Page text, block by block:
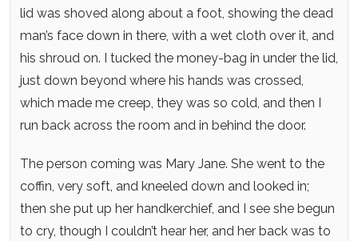
lid was shoved along about a foot, showing the dead
man’s face down in there, with a wet cloth over it, and
his shroud on. I tucked the money-bag in under the lid,
just down beyond where his hands was crossed,
which made me creep, they was so cold, and then I
run back across the room and in behind the door.
The person coming was Mary Jane. She went to the
coffin, very soft, and kneeled down and looked in;
then she put up her handkerchief, and I see she begun
to cry, though I couldn’t hear her, and her back was to